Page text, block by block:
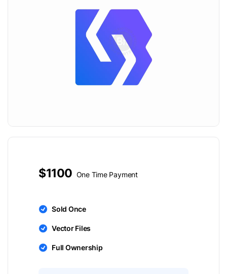
$1100 One Time Payment
Sold Once
Vector Files
Full Ownership